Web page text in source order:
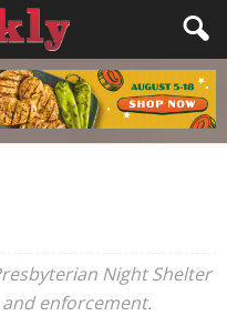
Night Shelter
enforcement.